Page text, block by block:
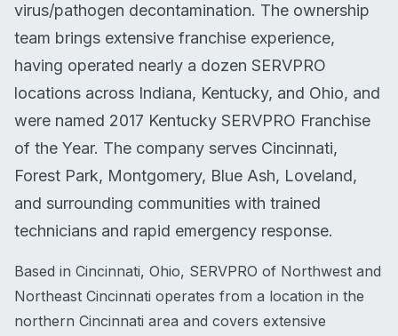
virus/pathogen decontamination. The ownership
team brings extensive franchise experience,
having operated nearly a dozen SERVPRO
locations across Indiana, Kentucky, and Ohio, and
were named 2017 Kentucky SERVPRO Franchise
of the Year. The company serves Cincinnati,
Forest Park, Montgomery, Blue Ash, Loveland,
and surrounding communities with trained
technicians and rapid emergency response.
Based in Cincinnati, Ohio, SERVPRO of Northwest and
Northeast Cincinnati operates from a location in the
northern Cincinnati area and covers extensive